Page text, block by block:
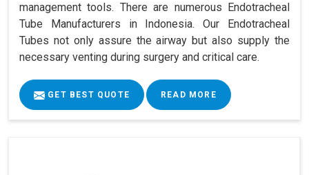
management tools. There are numerous Endotracheal
Tube Manufacturers in Indonesia. Our Endotracheal
Tubes not only assure the airway but also supply the
necessary venting during surgery and critical care.
GET BEST QUOTE READ MORE